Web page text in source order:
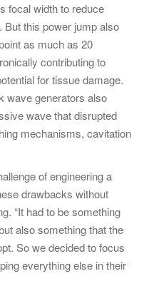
focal width to reduce
this power jump also
as much as 20
contributing to
for tissue damage.
wave generators also
wave that disrupted
mechanisms, cavitation
of engineering a
drawbacks without
“It had to be something
also something that the
So we decided to focus
everything else in their